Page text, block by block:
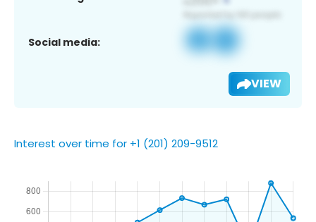
Social media:
VIEW
Interest over time for +1 (201) 209-9512